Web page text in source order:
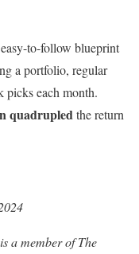
to-follow blueprint
a portfolio, regular
picks each month.
quadrupledthe return
a member of The